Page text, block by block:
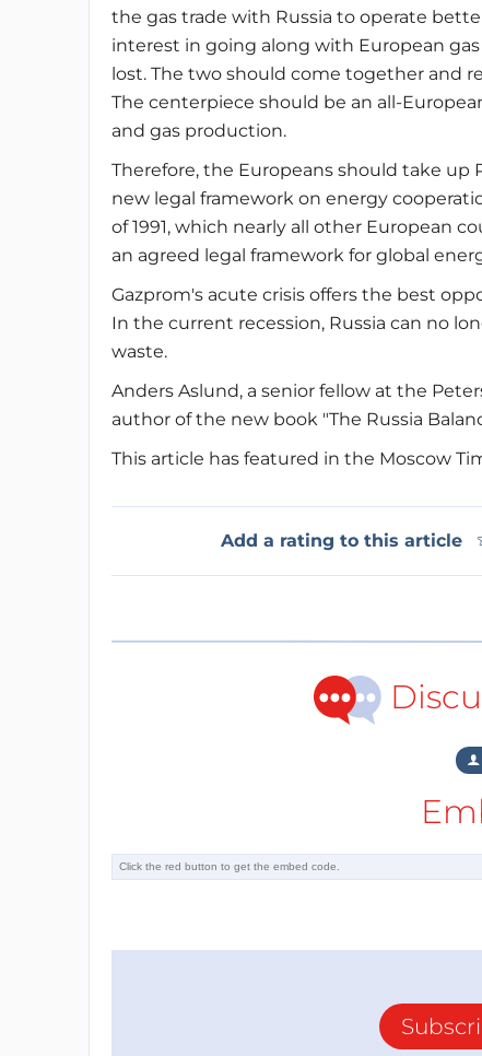
the gas trade with Russia to operate
interest in going along with European
lost. The two should come together and
The centerpiece should be an all-
and gas production.
Therefore, the Europeans should take up
new legal framework on energy
of 1991, which nearly all other European
an agreed legal framework for global
Gazprom's acute crisis offers the best
In the current recession, Russia can no
waste.
Anders Aslund, a senior fellow at the
author of the new book "The Russia
This article has featured in the Moscow
Add a rating to this article